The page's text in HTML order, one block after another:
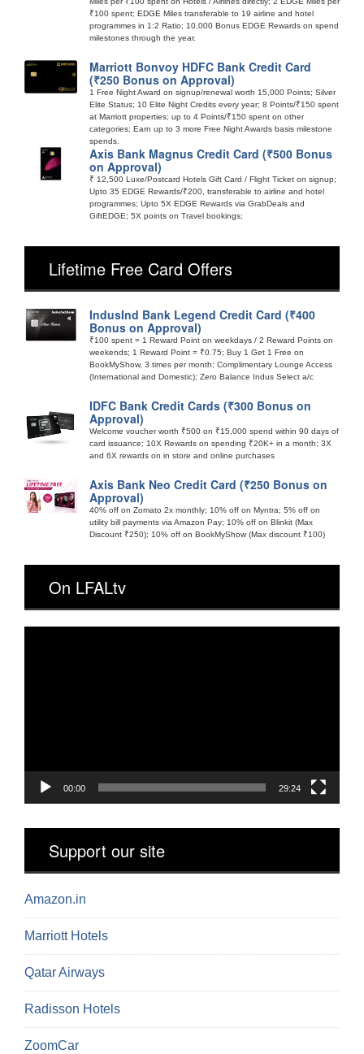
₹100 spent; EDGE Miles transferable to 19 airline and hotel
programmes in 1:2 Ratio; 10,000 Bonus EDGE Rewards on spend
milestones through the year.
Marriott Bonvoy HDFC Bank Credit Card
(₹250 Bonus on Approval)
1 Free Night Award on signup/renewal worth 15,000 Points; Silver
Elite Status; 10 Elite Night Credits every year; 8 Points/₹150 spent
at Marriott properties; up to 4 Points/₹150 spent on other
categories; Earn up to 3 more Free Night Awards basis milestone
spends.
Axis Bank Magnus Credit Card (₹500 Bonus
on Approval)
₹ 12,500 Luxe/Postcard Hotels Gift Card / Flight Ticket on signup;
Upto 35 EDGE Rewards/₹200, transferable to airline and hotel
programmes; Upto 5X EDGE Rewards via GrabDeals and
GiftEDGE; 5X points on Travel bookings;
Lifetime Free Card Offers
IndusInd Bank Legend Credit Card (₹400
Bonus on Approval)
₹100 spent = 1 Reward Point on weekdays / 2 Reward Points on
weekends; 1 Reward Point = ₹0.75; Buy 1 Get 1 Free on
BookMyShow, 3 times per month; Complimentary Lounge Access
(International and Domestic); Zero Balance Indus Select a/c
IDFC Bank Credit Cards (₹300 Bonus on
Approval)
Welcome voucher worth ₹500 on ₹15,000 spend within 90 days of
card issuance; 10X Rewards on spending ₹20K+ in a month; 3X
and 6X rewards on in store and online purchases
Axis Bank Neo Credit Card (₹250 Bonus on
Approval)
40% off on Zomato 2x monthly; 10% off on Myntra; 5% off on
utility bill payments via Amazon Pay; 10% off on Blinkit (Max
Discount ₹250); 10% off on BookMyShow (Max discount ₹100)
On LFALtv
00:00 29:24
Support our site
Amazon.in
Marriott Hotels
Qatar Airways
Radisson Hotels
ZoomCar